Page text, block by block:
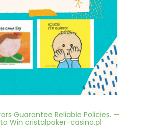
Guarantee Reliable Policies. —
Win cristalpoker-casino.pl